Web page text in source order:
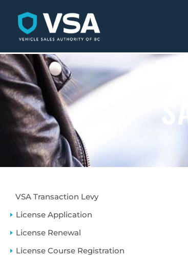
VSA Transaction Levy
License Application
License Renewal
License Course Registration